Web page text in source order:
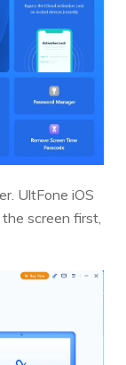
UltFone iOS
screen first,